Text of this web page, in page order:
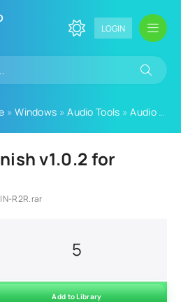
LOGIN
»Windows »Audio Tools »Audio Plugins
v1.0.2 for
R2R.rar
5
Add to Library